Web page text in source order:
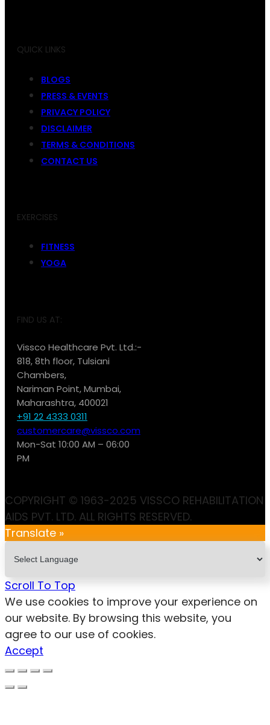
QUICK LINKS
BLOGS
PRESS & EVENTS
PRIVACY POLICY
DISCLAIMER
TERMS & CONDITIONS
CONTACT US
EXERCISES
FITNESS
YOGA
FIND US AT:
Vissco Healthcare Pvt. Ltd.:-
818, 8th floor, Tulsiani
Chambers,
Nariman Point, Mumbai,
Maharashtra, 400021
+91 22 4333 0311
customercare@vissco.com
Mon-Sat 10:00 AM – 06:00
PM
COPYRIGHT © 1963-2025 VISSCO REHABILITATION
AIDS PVT. LTD. ALL RIGHTS RESERVED.
Translate »
Scroll To Top
We use cookies to improve your experience on
our website. By browsing this website, you
agree to our use of cookies.
Accept